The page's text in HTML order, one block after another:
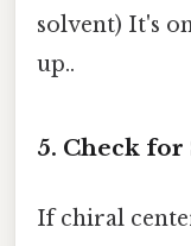
solvent) It's
up..
5. Check
If chiral